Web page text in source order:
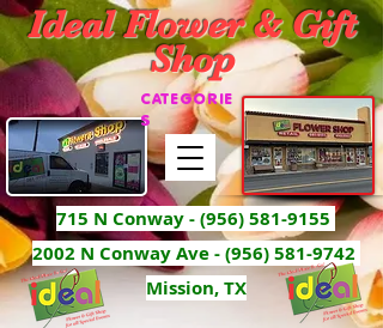
Ideal Flower & Gift
Shop
715 N Conway -(956) 581-9155
2002 N Conway Ave - (956) 581-9742
Mission, TX
CATEGORIE
S